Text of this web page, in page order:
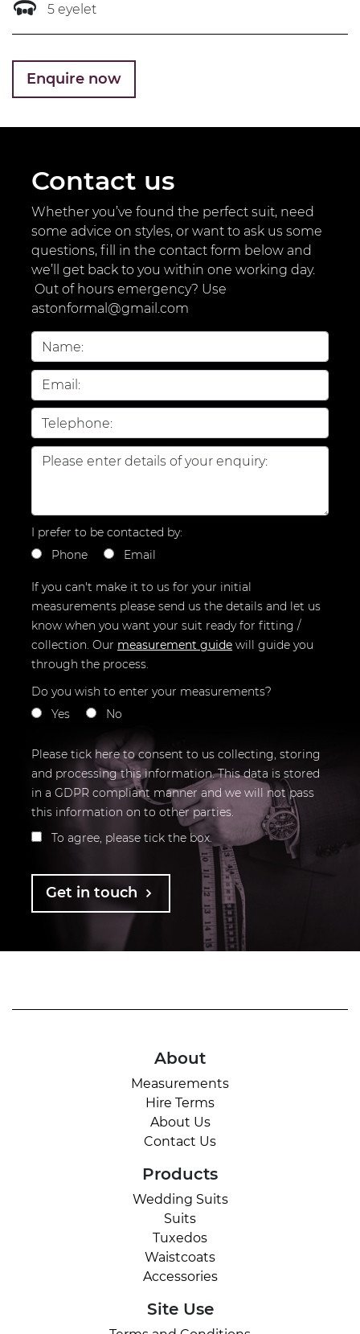
5 eyelet
Enquire now
Contact us
Whether you’ve found the perfect suit, need
some advice on styles, or want to ask us some
questions, fill in the contact form below and
we’ll get back to you within one working day.
Out of hours emergency? Use
astonformal@gmail.com
I prefer to be contacted by:
Phone
Email
If you can't make it to us for your initial
measurements please send us the details and let us
know when you want your suit ready for fitting /
collection. Our measurement guide will guide you
through the process.
Do you wish to enter your measurements?
Yes
No
Please tick here to consent to us collecting, storing
and processing this information. This data is stored
in a GDPR compliant manner and we will not pass
this information on to other parties.
To agree, please tick the box.
Get in touch
About
Measurements
Hire Terms
About Us
Contact Us
Products
Wedding Suits
Suits
Tuxedos
Waistcoats
Accessories
Site Use